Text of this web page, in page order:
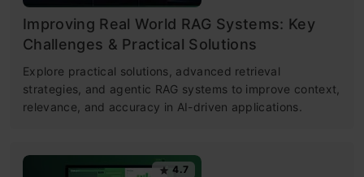
Improving Real World RAG Systems: Key
Challenges & Practical Solutions
Explore practical solutions, advanced retrieval
strategies, and agentic RAG systems to improve context,
relevance, and accuracy in AI-driven applications.
4.7